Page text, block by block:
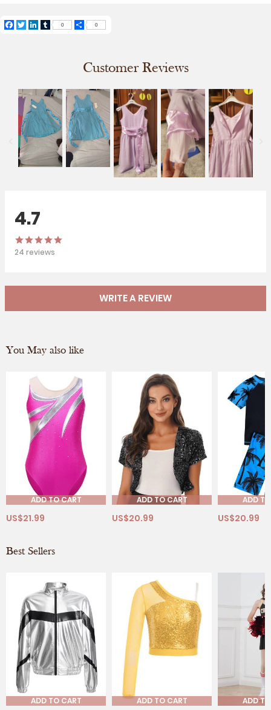
You May also like
ADD TO CART
US$21.99
ADD TO CART
US$20.99
ADD
US$20.99
Best Sellers
ADD TO CART ADD TO CART ADD
Customer Reviews
4.7
24 reviews
WRITE A REVIEW
Facebook
TwitterLinkedIn
Tumblr
0 Share
0